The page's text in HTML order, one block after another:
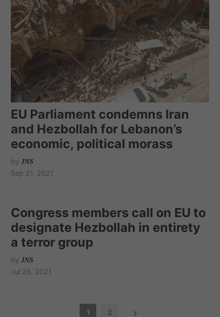
EU Parliament condemns Iran
and Hezbollah for Lebanon’s
economic, political morass
by JNS
Sep 21, 2021
Congress members call on EU to
designate Hezbollah in entirety
a terror group
by JNS
Jul 28, 2021
1 2